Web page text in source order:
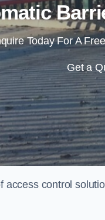
Today For A
Get a
access control